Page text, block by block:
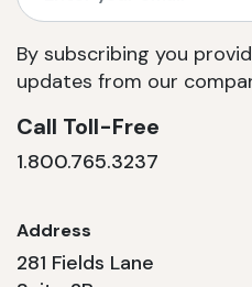
By subscribing you
updates from our
Call Toll-Free
1.800.765.3237
Address
281 Fields Lane